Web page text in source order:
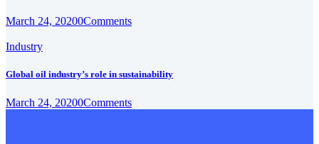
March 24, 20200Comments
Industry
Global oil industry’s role in sustainability
March 24, 20200Comments